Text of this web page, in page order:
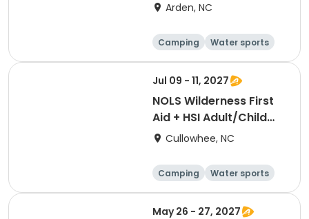
Arden, NC
Camping
Water sports
Skills
Hiking
Jul 09 - 11, 2027
NOLS Wilderness First
Aid + HSI Adult/Child
CPR [3389]
Cullowhee, NC
Camping
Water sports
Skills
Hiking
May 26 - 27, 2027